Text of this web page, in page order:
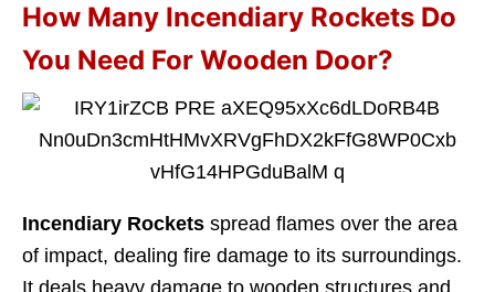
How Many Incendiary Rockets Do
You Need For Wooden Door?
Incendiary Rockets spread flames over the area
of impact, dealing fire damage to its surroundings.